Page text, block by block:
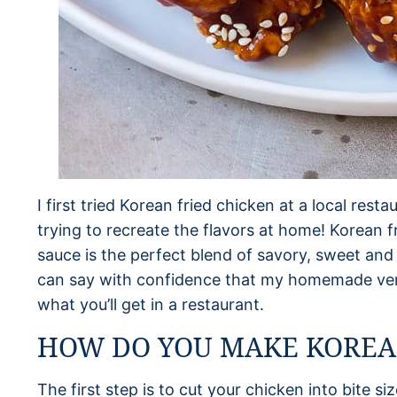
I first tried Korean fried chicken at a local
trying to recreate the flavors at home! Korean
sauce is the perfect blend of savory, sweet
can say with confidence that my homemade
what you’ll get in a restaurant.
HOW DO YOU MAKE
The first step is to cut your chicken into bite